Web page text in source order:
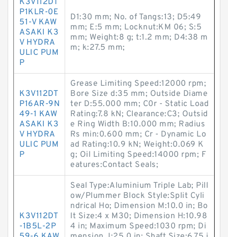
K3V112DT
P1KLR-0E
51-V KAW
ASAKI K3
V HYDRA
ULIC PUM
P
D1:30 mm; No. of Tangs:13; D5:49
mm; E:5 mm; Locknut:KM 06; S:5
mm; Weight:8 g; t:1.2 mm; D4:38 m
m; k:27.5 mm;
K3V112DT
P16AR-9N
49-1 KAW
ASAKI K3
V HYDRA
ULIC PUM
P
Grease Limiting Speed:12000 rpm;
Bore Size d:35 mm; Outside Diame
ter D:55.000 mm; C0r - Static Load
Rating:7.8 kN; Clearance:C3; Outsid
e Ring Width B:10.000 mm; Radius
Rs min:0.600 mm; Cr - Dynamic Lo
ad Rating:10.9 kN; Weight:0.069 K
g; Oil Limiting Speed:14000 rpm; F
eatures:Contact Seals;
K3V112DT
-1B5L-2P
Seal Type:Aluminium Triple Lab; Pill
ow/Plummer Block Style:Split Cyli
ndrical Ho; Dimension M:10.0 in; Bo
lt Size:4 x M30; Dimension H:10.98
4 in; Maximum Speed:1030 rpm; Di